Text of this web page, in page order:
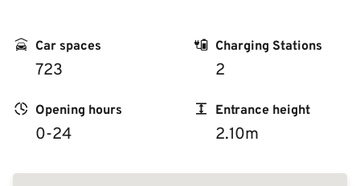
Car spaces
723
Charging Stations
2
Opening hours
0-24
Entrance height
2.10m